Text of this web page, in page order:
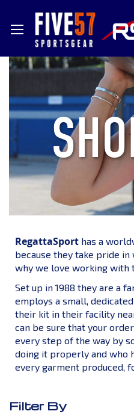
RegattaSport has a
because they take pride in
why we love working with
Set up in 1988 they are a
employs a small,
their kit in their facility
can be sure that your
every step of the way by
doing it properly and who
every garment produced,
Filter By